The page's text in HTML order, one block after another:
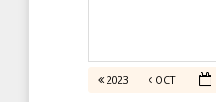
2023 OCT